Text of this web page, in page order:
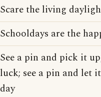
Scare the living
Schooldays are the
See a pin and pick it
luck; see a pin and let
day